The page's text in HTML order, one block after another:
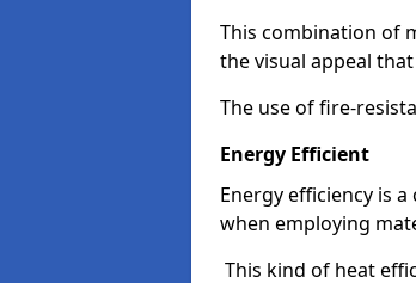
This combination of
the visual appeal
The use of fire-
Energy Efficient
Energy efficiency is
when employing
This kind of heat